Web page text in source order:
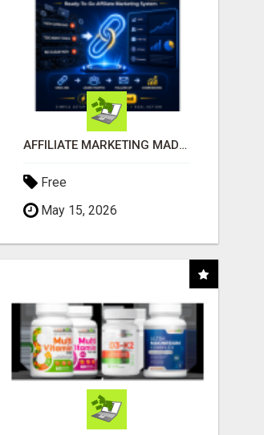
AFFILIATE MARKETING MADE SIMPLER FOR NEW MARKETERS READY TO TAKE ACTION
Free
May 15, 2026